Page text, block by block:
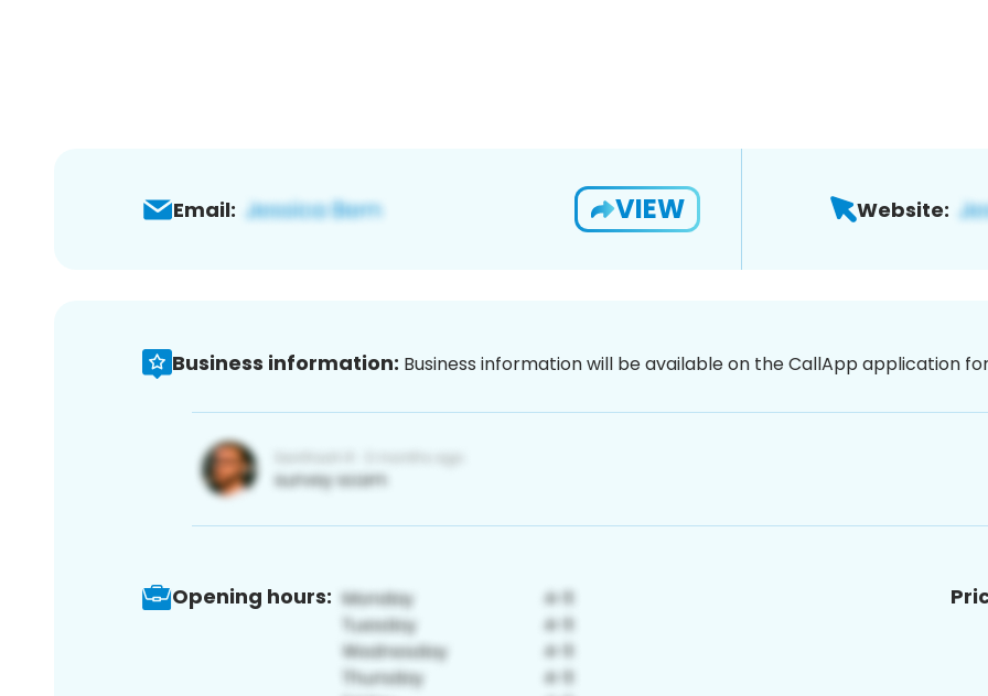
Email: VIEW Website:
Business information: Business information will be available on the CallApp application
Opening hours: